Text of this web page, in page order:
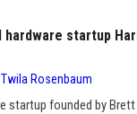
hardware startup
Twila Rosenbaum
startup founded by